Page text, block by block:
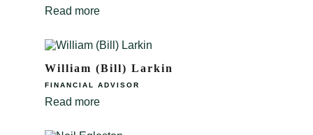
Read more
William (Bill) Larkin
FINANCIAL ADVISOR
Read more